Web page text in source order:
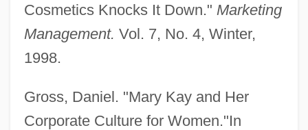
Cosmetics Knocks It Down." Marketing
Management. Vol. 7, No. 4, Winter,
1998.
Gross, Daniel. "Mary Kay and Her
Corporate Culture for Women."In
Mary Immaculate, Sisters Servants Of
Mary II (1662–1694)
Mary I 1516–1558 Queen Of England